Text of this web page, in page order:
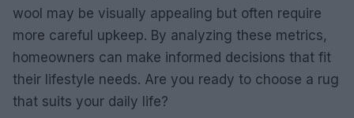
wool may be visually appealing but often require
more careful upkeep. By analyzing these metrics,
homeowners can make informed decisions that fit
their lifestyle needs. Are you ready to choose a rug
that suits your daily life?